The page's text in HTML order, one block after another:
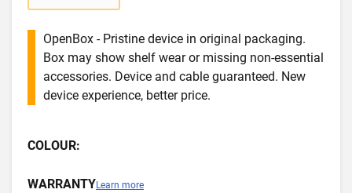
OpenBox - Pristine device in original packaging.
Box may show shelf wear or missing non-essential
accessories. Device and cable guaranteed. New
device experience, better price.
COLOUR:
WARRANTYLearn more